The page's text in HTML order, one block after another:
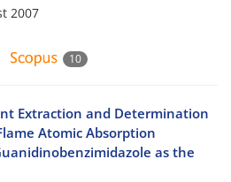
2007
10
Extraction and Determination
Atomic Absorption
as the